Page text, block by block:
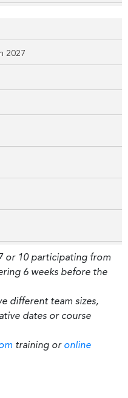
2027
or 10 participating from
6 weeks before the
different team sizes,
dates or course
training or online